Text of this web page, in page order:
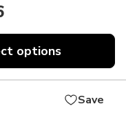
options
Save